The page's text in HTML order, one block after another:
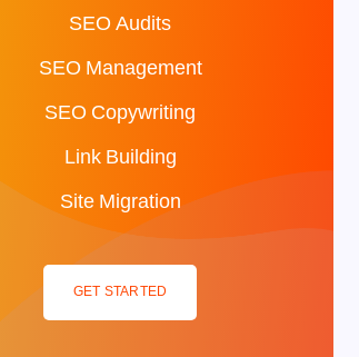
SEO Audits
SEO Management
SEO Copywriting
Link Building
Site Migration
GET STARTED